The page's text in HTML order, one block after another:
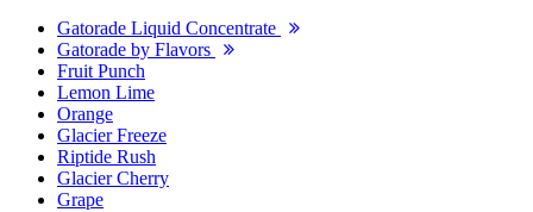
Gatorade Liquid Concentrate
Gatorade by Flavors
Fruit Punch
Lemon Lime
Orange
Glacier Freeze
Riptide Rush
Glacier Cherry
Grape